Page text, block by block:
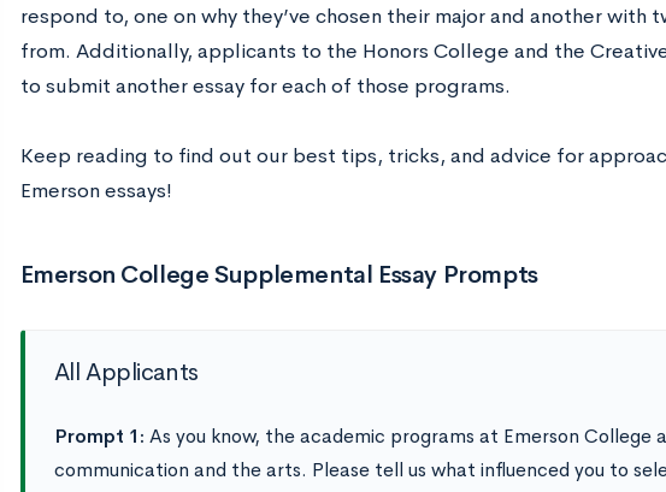
respond to, one on why they’ve chosen their major and another with
from. Additionally, applicants to the Honors College and the
to submit another essay for each of those programs.
Keep reading to find out our best tips, tricks, and advice for
Emerson essays!
Emerson College Supplemental Essay Prompts
All Applicants
Prompt 1: As you know, the academic programs at Emerson College
communication and the arts. Please tell us what influenced you to